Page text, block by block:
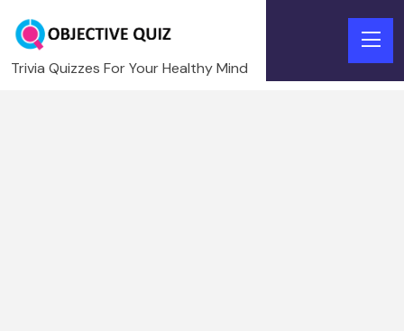
Trivia Quizzes For Your Healthy Mind